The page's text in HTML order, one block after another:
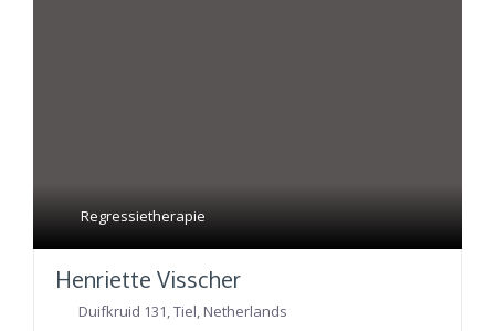
Regressietherapie
Henriette Visscher
Duifkruid 131,Tiel, Netherlands